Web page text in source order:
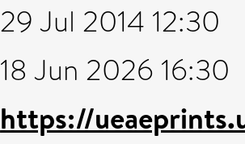
29 Jul 2014 12:30
18 Jun 2026 16:30
https://